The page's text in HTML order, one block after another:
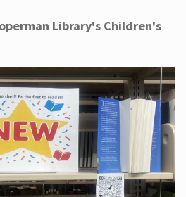
Library's Children's